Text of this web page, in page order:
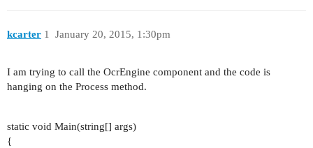
kcarter January 20, 2015, 1:30pm
1
I am trying to call the OcrEngine component and the code is
hanging on the Process method.
static void Main(string[] args)
{